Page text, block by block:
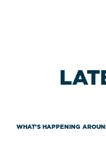
WHAT'S HAPPENING